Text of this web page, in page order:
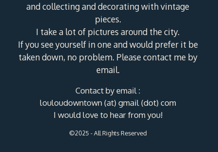
and collecting and decorating with vintage
pieces.
I take a lot of pictures around the city.
If you see yourself in one and would prefer it be
taken down, no problem. Please contact me by
email.
Contact by email :
louloudowntown (at) gmail (dot) com
I would love to hear from you!
©2025 - All Rights Reserved